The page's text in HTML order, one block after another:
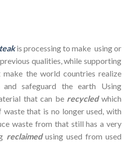
is processing to make using or
qualities, while supporting
the world countries realize
safeguard the earth Using
that can be recycledwhich
waste that is no longer used, with
waste from that still has a very
reclaimed using used from used